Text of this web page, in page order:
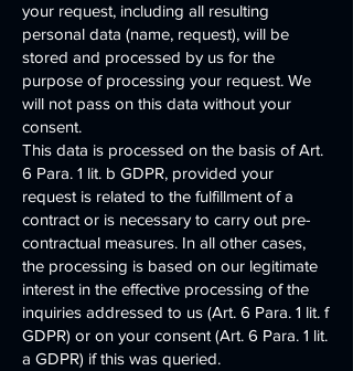
your request, including all resulting
personal data (name, request), will be
stored and processed by us for the
purpose of processing your request. We
will not pass on this data without your
consent.
This data is processed on the basis of Art.
6 Para. 1 lit. b GDPR, provided your
request is related to the fulfillment of a
contract or is necessary to carry out pre-
contractual measures. In all other cases,
the processing is based on our legitimate
interest in the effective processing of the
inquiries addressed to us (Art. 6 Para. 1 lit. f
GDPR) or on your consent (Art. 6 Para. 1 lit.
a GDPR) if this was queried.